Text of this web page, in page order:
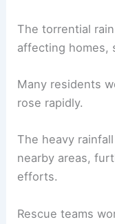
The torrential
affecting homes,
Many residents
rose rapidly.
The heavy
nearby areas,
efforts.
Rescue teams